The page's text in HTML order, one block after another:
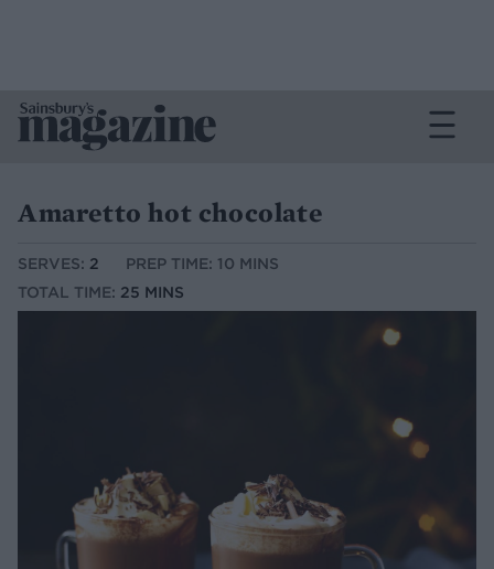
Amaretto hot chocolate
SERVES: 2
PREP TIME: 10 MINS
TOTAL TIME: 25 MINS